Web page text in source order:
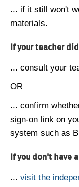
... if it still won't
materials.
If your teacher
... consult your
OR
... confirm
sign-on link on
system such as
If you don't have
... visit the